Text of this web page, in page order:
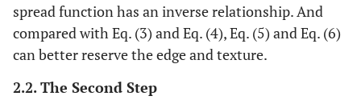
spread function has an inverse relationship. And
compared with Eq. (3) and Eq. (4), Eq. (5) and Eq. (6)
can better reserve the edge and texture.
2.2. The Second Step